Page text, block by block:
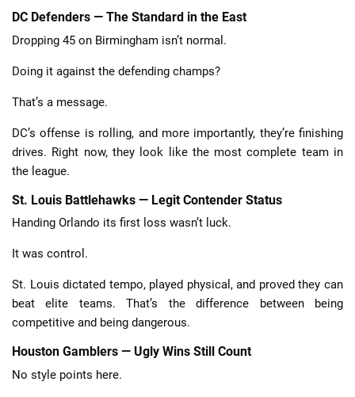
DC Defenders — The Standard in the East
Dropping 45 on Birmingham isn’t normal.
Doing it against the defending champs?
That’s a message.
DC’s offense is rolling, and more importantly, they’re finishing
drives. Right now, they look like the most complete team in
the league.
St. Louis Battlehawks — Legit Contender Status
Handing Orlando its first loss wasn’t luck.
It was control.
St. Louis dictated tempo, played physical, and proved they can
beat elite teams. That’s the difference between being
competitive and being dangerous.
Houston Gamblers — Ugly Wins Still Count
No style points here.